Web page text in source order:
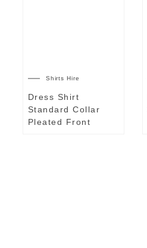
Shirts Hire
Dress Shirt
Standard Collar
Pleated Front